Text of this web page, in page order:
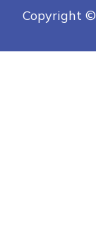
Copyright ©